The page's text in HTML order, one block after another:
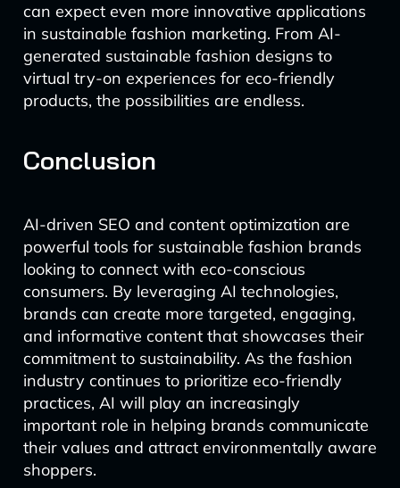
can expect even more innovative applications
in sustainable fashion marketing. From AI-
generated sustainable fashion designs to
virtual try-on experiences for eco-friendly
products, the possibilities are endless.
Conclusion
AI-driven SEO and content optimization are
powerful tools for sustainable fashion brands
looking to connect with eco-conscious
consumers. By leveraging AI technologies,
brands can create more targeted, engaging,
and informative content that showcases their
commitment to sustainability. As the fashion
industry continues to prioritize eco-friendly
practices, AI will play an increasingly
important role in helping brands communicate
their values and attract environmentally aware
shoppers.